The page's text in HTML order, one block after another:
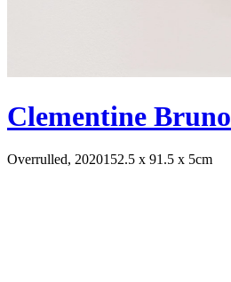
Clementine Bruno
Overrulled, 2020152.5 x 91.5 x 5cm